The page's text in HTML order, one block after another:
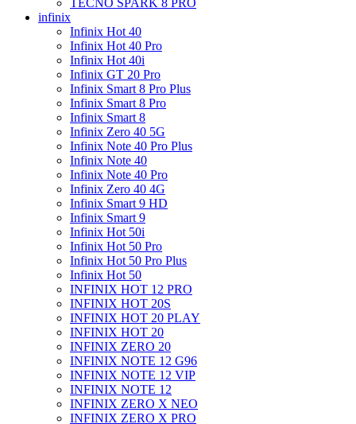
TECNO SPARK 8 PRO
infinix
Infinix Hot 40
Infinix Hot 40 Pro
Infinix Hot 40i
Infinix GT 20 Pro
Infinix Smart 8 Pro Plus
Infinix Smart 8 Pro
Infinix Smart 8
Infinix Zero 40 5G
Infinix Note 40 Pro Plus
Infinix Note 40
Infinix Note 40 Pro
Infinix Zero 40 4G
Infinix Smart 9 HD
Infinix Smart 9
Infinix Hot 50i
Infinix Hot 50 Pro
Infinix Hot 50 Pro Plus
Infinix Hot 50
INFINIX HOT 12 PRO
INFINIX HOT 20S
INFINIX HOT 20 PLAY
INFINIX HOT 20
INFINIX ZERO 20
INFINIX NOTE 12 G96
INFINIX NOTE 12 VIP
INFINIX NOTE 12
INFINIX ZERO X NEO
INFINIX ZERO X PRO